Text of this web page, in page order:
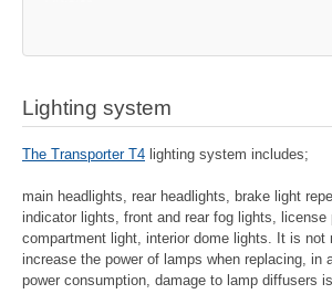
Lighting system
The Transporter T4 lighting system includes;
main headlights, rear headlights, brake light
indicator lights, front and rear fog lights, license
compartment light, interior dome lights. It is not
increase the power of lamps when replacing, in
power consumption, damage to lamp diffusers